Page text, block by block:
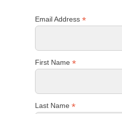
Email Address *
First Name *
Last Name *